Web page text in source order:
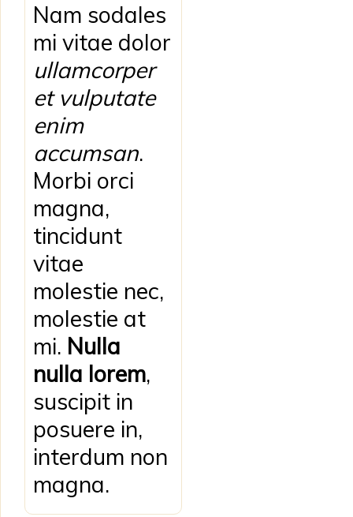
Nam sodales
mi vitae dolor
ullamcorper
et vulputate
enim
accumsan.
Morbi orci
magna,
tincidunt
vitae
molestie nec,
molestie at
mi. Nulla
nulla lorem,
suscipit in
posuere in,
interdum non
magna.